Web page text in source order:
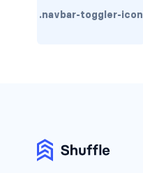
card
card-deck
.navbar-toggler-icon